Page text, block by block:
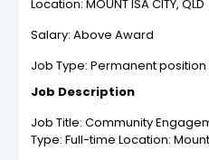
Location: MOUNT ISA CITY, QLD
Salary: Above Award
Job Type: Permanent position
Job Description
Job Title: Community
Type: Full-time Location: